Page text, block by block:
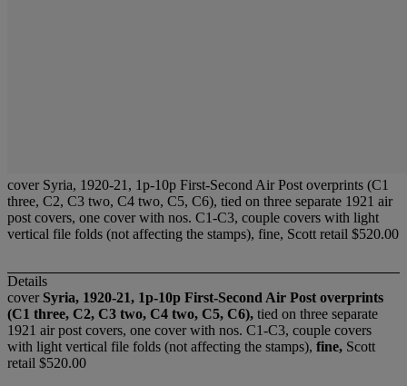
cover Syria, 1920-21, 1p-10p First-Second Air Post overprints (C1
three, C2, C3 two, C4 two, C5, C6), tied on three separate 1921 air
post covers, one cover with nos. C1-C3, couple covers with light
vertical file folds (not affecting the stamps), fine, Scott retail $520.00
Details
cover Syria, 1920-21, 1p-10p First-Second Air Post overprints
(C1 three, C2, C3 two, C4 two, C5, C6), tied on three separate
1921 air post covers, one cover with nos. C1-C3, couple covers
with light vertical file folds (not affecting the stamps), fine, Scott
retail $520.00